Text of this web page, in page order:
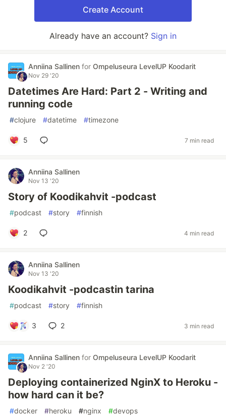
Create Account
Already have an account? Sign in
Anniina Sallinen for Ompeluseura LevelUP Koodarit
Nov 29 '20
Datetimes Are Hard: Part 2 - Writing and
running code
#clojure #datetime #timezone
5 7 min read
Anniina Sallinen
Nov 13 '20
Story of Koodikahvit -podcast
#podcast #story #finnish
2 4 min read
Anniina Sallinen
Nov 13 '20
Koodikahvit -podcastin tarina
#podcast #story #finnish
3 2 3 min read
Anniina Sallinen for Ompeluseura LevelUP Koodarit
Nov 2 '20
Deploying containerized NginX to Heroku -
how hard can it be?
#docker #heroku #nginx #devops